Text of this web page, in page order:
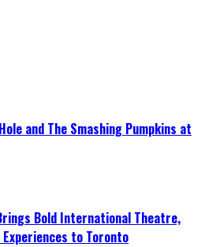
and The Smashing Pumpkins at
Bold International Theatre,
to Toronto